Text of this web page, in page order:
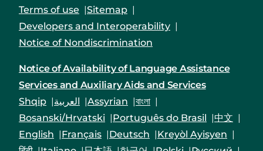
Terms of use
Sitemap
Developers and Interoperability
Notice of Nondiscrimination
Notice of Availability of Language Assistance
Services and Auxiliary Aids and Services
Shqip
العربية Assyrian
বাংলা
Bosanski/Hrvatski
Português do Brasil
中文
English
Français Deutsch
Kreyòl Ayisyen